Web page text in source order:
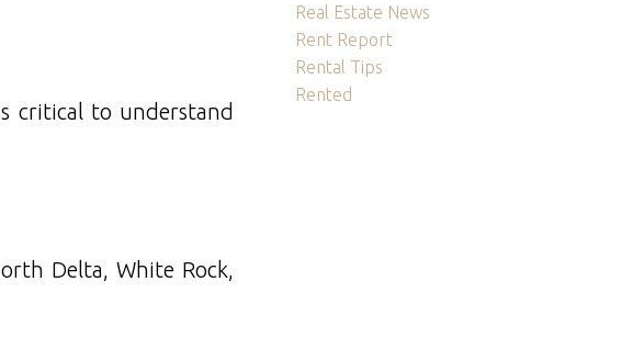
critical to understand
Delta, White Rock,
Real Estate News
Rent Report
Rental Tips
Rented